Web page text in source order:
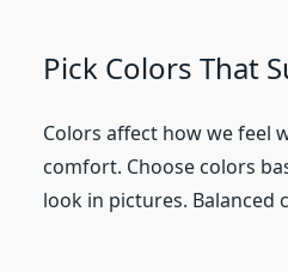
Pick Colors That
Colors affect how we feel
comfort. Choose colors
look in pictures. Balanced